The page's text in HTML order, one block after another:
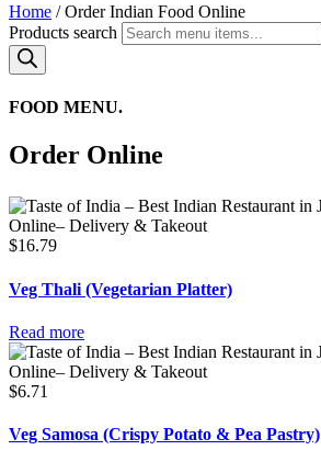
Home / Order Indian Food Online
Products search
FOOD MENU.
Order Online
$16.79
Veg Thali (Vegetarian Platter)
Read more
$6.71
Veg Samosa (Crispy Potato & Pea Pastry)